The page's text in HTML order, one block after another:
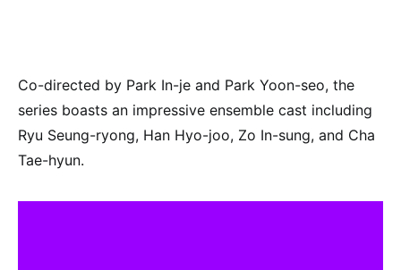
Co-directed by Park In-je and Park Yoon-seo, the
series boasts an impressive ensemble cast including
Ryu Seung-ryong, Han Hyo-joo, Zo In-sung, and Cha
Tae-hyun.